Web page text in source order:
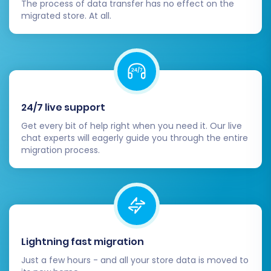
navigation are intuitive and accurate.
Reviews:
have been transferred correctly.
Test Store Functionality:
customer and perform various actions on
your Volusion store.
Place test orders (and cancel them).
Test search functionality, product
filters, and sorting options.
Verify shopping cart and checkout
processes.
Check all forms (contact, newsletter
Configure SEO & Redirects:
Verify that your 301 redirects are
working correctly. This is paramount
for maintaining SEO rankings and
preventing broken links.
The process of data transfer has no effect on the
migrated store. At all.
24/7 live support
Get every bit of help right when you need it. Our live
chat experts will eagerly guide you through the entire
migration process.
Lightning fast migration
Just a few hours - and all your store data is moved to